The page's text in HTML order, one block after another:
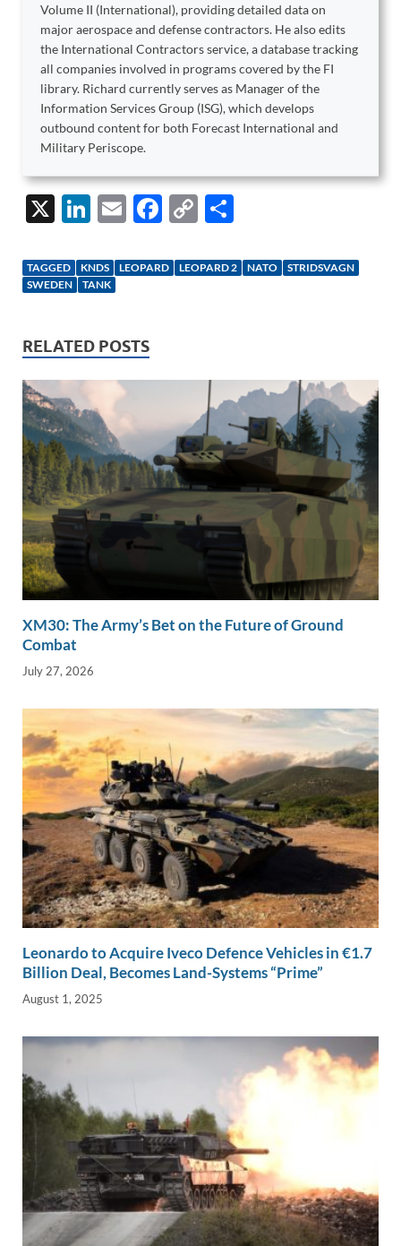
Volume II (International), providing detailed data on
major aerospace and defense contractors. He also edits
the International Contractors service, a database tracking
all companies involved in programs covered by the FI
library. Richard currently serves as Manager of the
Information Services Group (ISG), which develops
outbound content for both Forecast International and
Military Periscope.
X
Li
k
e
n
E
ail
F
e
k
C
p
k
ar
TAGGED KNDS LEOPARD LEOPARD 2 NATO
STRIDSVAGN
SWEDEN
TANK
RELATED POSTS
XM30: The Army’s Bet on the Future of Ground
Combat
July 27, 2026
Leonardo to Acquire Iveco Defence Vehicles in €1.7
Billion Deal, Becomes Land-Systems “Prime”
August 1, 2025